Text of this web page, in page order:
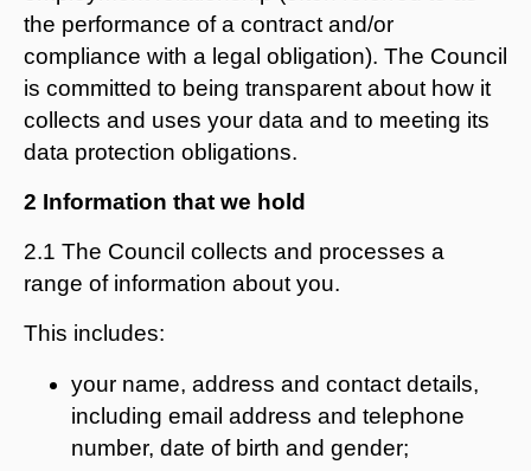
the performance of a contract and/or
compliance with a legal obligation). The Council
is committed to being transparent about how it
collects and uses your data and to meeting its
data protection obligations.
2 Information that we hold
2.1 The Council collects and processes a
range of information about you.
This includes:
your name, address and contact details,
including email address and telephone
number, date of birth and gender;